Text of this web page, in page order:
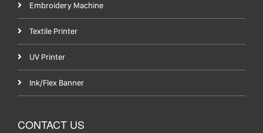
Embroidery Machine
Textile Printer
UV Printer
Ink/Flex Banner
CONTACT US